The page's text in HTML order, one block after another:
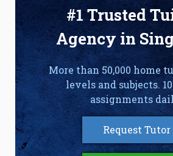
#1 Trusted
Agency in
More than 50,000 home
levels and subjects.
assignments
Request Tutor